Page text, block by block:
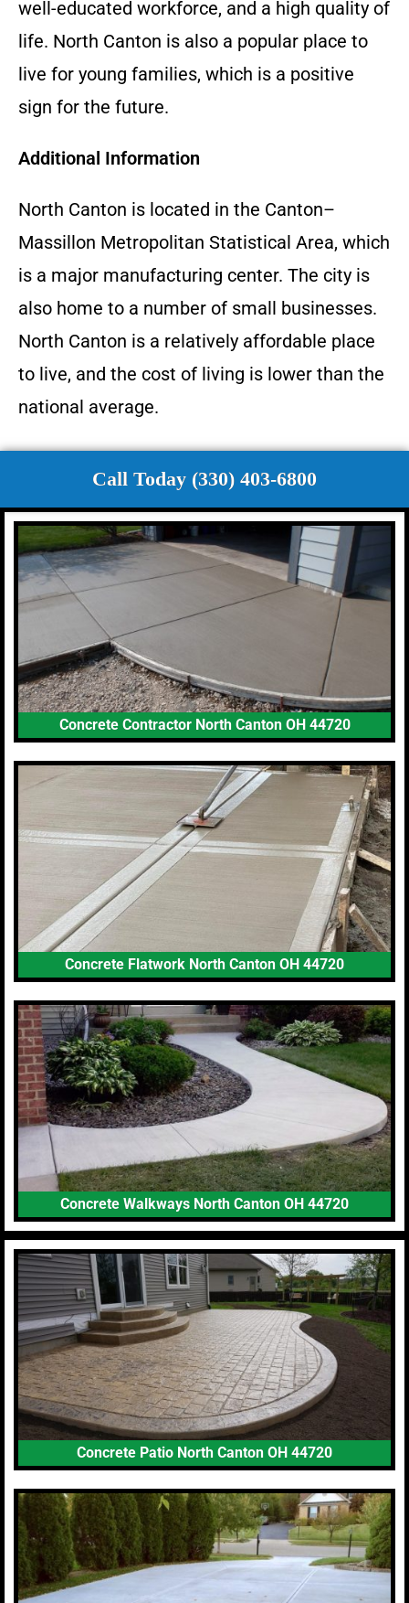
well-educated workforce, and a high quality of
life. North Canton is also a popular place to
live for young families, which is a positive
sign for the future.
Additional Information
North Canton is located in the Canton–
Massillon Metropolitan Statistical Area, which
is a major manufacturing center. The city is
also home to a number of small businesses.
North Canton is a relatively affordable place
to live, and the cost of living is lower than the
national average.
Call Today (330) 403-6800
Concrete Contractor North Canton OH 44720
Concrete Flatwork North Canton OH 44720
Concrete Walkways North Canton OH 44720
Concrete Patio North Canton OH 44720